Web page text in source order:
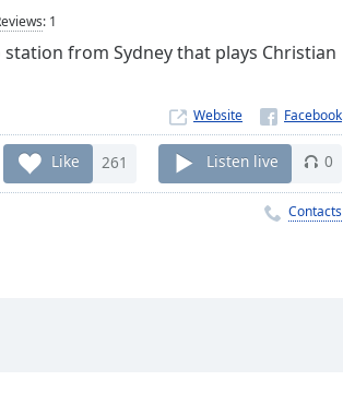
: 1
from Sydney that plays Christian
Website
Like 261 Listen live 0
Contacts